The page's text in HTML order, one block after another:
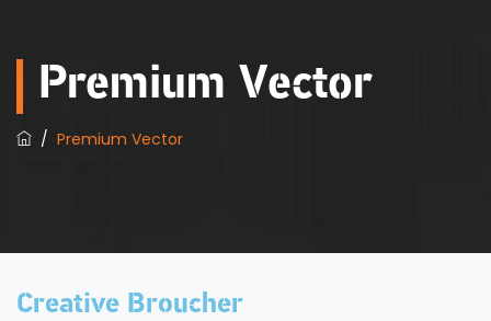
Premium Vector
/ Premium Vector
Creative Broucher